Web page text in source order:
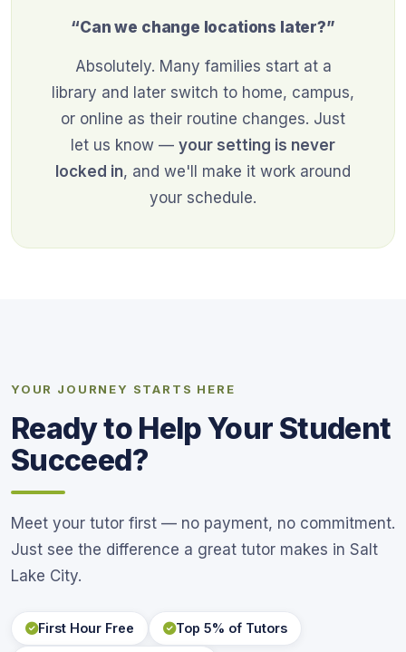
“Can we change locations later?”
Absolutely. Many families start at a
library and later switch to home, campus,
or online as their routine changes. Just
let us know — your setting is never
locked in, and we'll make it work around
your schedule.
YOUR JOURNEY STARTS HERE
Ready to Help Your Student
Succeed?
Meet your tutor first — no payment, no commitment.
Just see the difference a great tutor makes in Salt
Lake City.
First Hour Free Top 5% of Tutors